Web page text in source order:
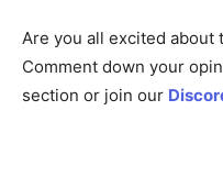
Are you all excited about
Comment down your
section or join our